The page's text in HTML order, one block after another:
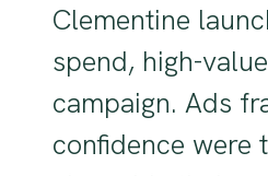
Clementine
spend, high-
campaign. Ads
confidence were